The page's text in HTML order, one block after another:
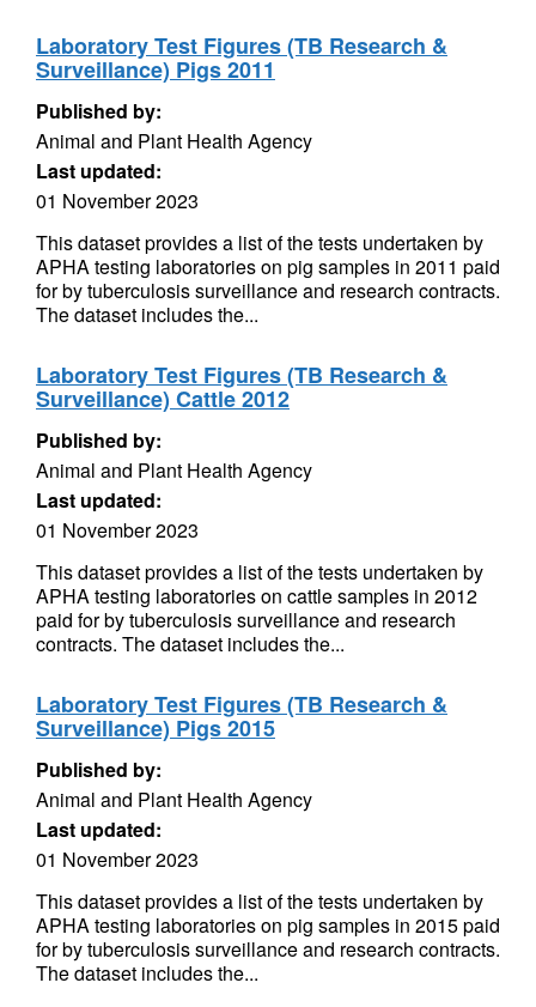
Laboratory Test Figures (TB Research &
Surveillance) Pigs 2011
Published by:
Animal and Plant Health Agency
Last updated:
01 November 2023
This dataset provides a list of the tests undertaken by
APHA testing laboratories on pig samples in 2011 paid
for by tuberculosis surveillance and research contracts.
The dataset includes the...
Laboratory Test Figures (TB Research &
Surveillance) Cattle 2012
Published by:
Animal and Plant Health Agency
Last updated:
01 November 2023
This dataset provides a list of the tests undertaken by
APHA testing laboratories on cattle samples in 2012
paid for by tuberculosis surveillance and research
contracts. The dataset includes the...
Laboratory Test Figures (TB Research &
Surveillance) Pigs 2015
Published by:
Animal and Plant Health Agency
Last updated:
01 November 2023
This dataset provides a list of the tests undertaken by
APHA testing laboratories on pig samples in 2015 paid
for by tuberculosis surveillance and research contracts.
The dataset includes the...